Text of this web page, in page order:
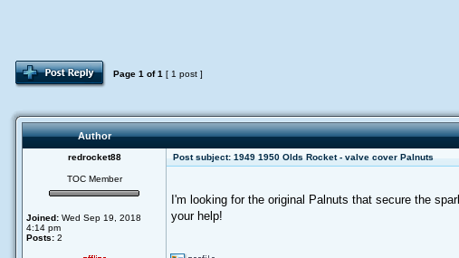
Page 1 of1 [ 1 post ]
Author
redrocket88 Post subject: 1949 1950 Olds Rocket - valve cover Palnuts
TOC Member
Joined: Wed Sep 19, 2018
4:14 pm
Posts: 2
I'm looking for the original Palnuts that secure the
your help!